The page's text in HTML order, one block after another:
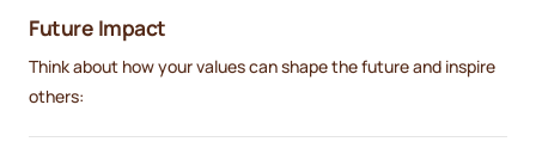
Future Impact
Think about how your values can shape the future and inspire
others: